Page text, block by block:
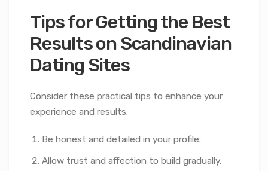
Tips for Getting the Best
Results on Scandinavian
Dating Sites
Consider these practical tips to enhance your
experience and results.
Be honest and detailed in your profile.
Allow trust and affection to build gradually.